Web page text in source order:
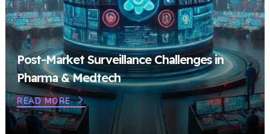
Post-Market Surveillance Challenges in
Pharma & Medtech
READ MORE